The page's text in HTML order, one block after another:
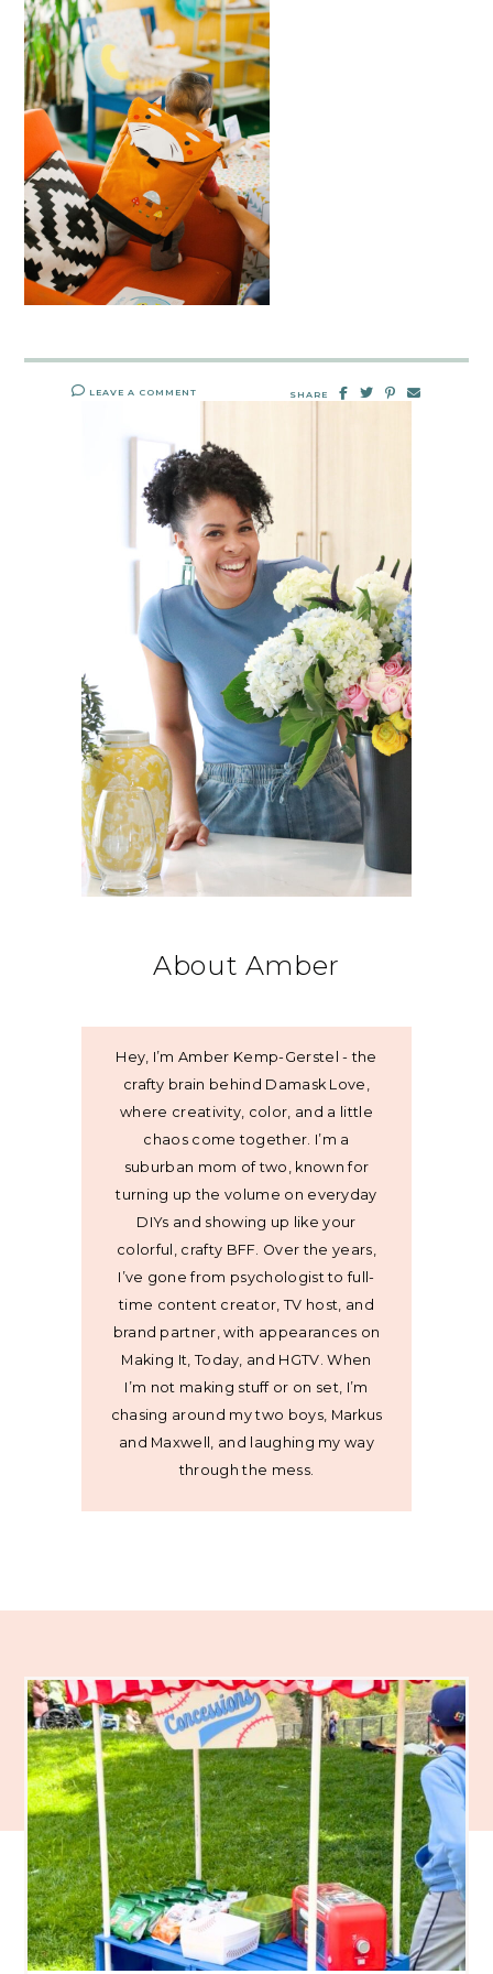
LEAVE A COMMENT SHARE
About Amber
Hey, I’m Amber Kemp-Gerstel - the
crafty brain behind Damask Love,
where creativity, color, and a little
chaos come together. I’m a
suburban mom of two, known for
turning up the volume on everyday
DIYs and showing up like your
colorful, crafty BFF. Over the years,
I’ve gone from psychologist to full-
time content creator, TV host, and
brand partner, with appearances on
Making It, Today, and HGTV. When
I’m not making stuff or on set, I’m
chasing around my two boys, Markus
and Maxwell, and laughing my way
through the mess.